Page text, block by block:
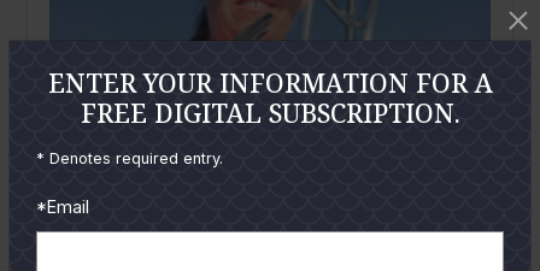
ENTER YOUR INFORMATION FOR A
FREE DIGITAL SUBSCRIPTION.
* Denotes required entry.
*Email